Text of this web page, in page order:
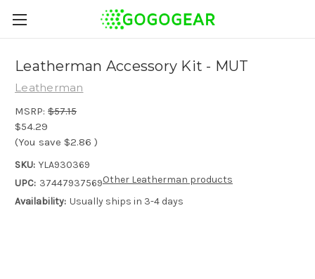
Leatherman Accessory Kit - MUT
Leatherman
MSRP: $57.15
$54.29
(You save $2.86 )
SKU: YLA930369
UPC: 37447937569
Availability: Usually ships in 3-4 days
Other Leatherman products